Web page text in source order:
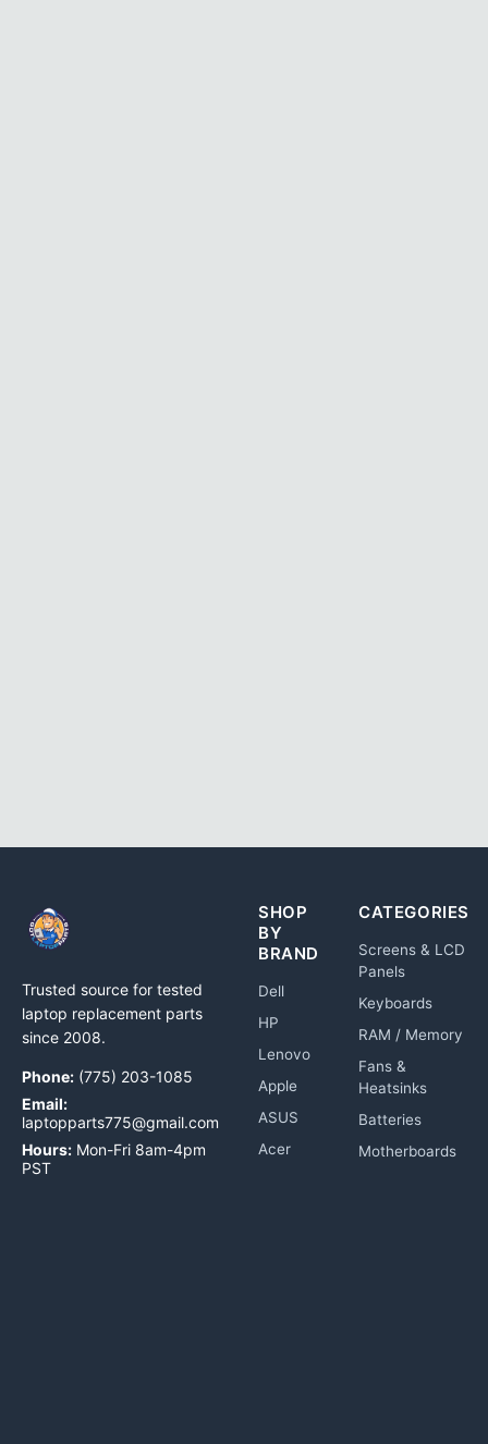
Trusted source for tested
laptop replacement parts
since 2008.
Phone: (775) 203-1085
Email:
laptopparts775@gmail.com
Hours: Mon-Fri 8am-4pm
PST
SHOP
BY
BRAND
Dell
HP
Lenovo
Apple
ASUS
Acer
CATEGORIES
Screens & LCD
Panels
Keyboards
RAM / Memory
Fans &
Heatsinks
Batteries
Motherboards